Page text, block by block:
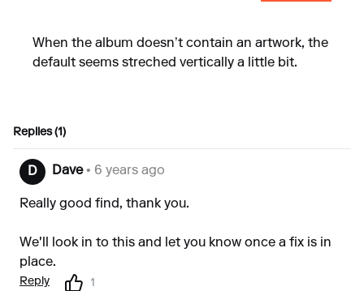
When the album doesn’t contain an artwork, the
default seems streched vertically a little bit.
Replies (1)
D Dave• 6 years ago
Really good find, thank you.
We'll look in to this and let you know once a fix is in
place.
Reply 1